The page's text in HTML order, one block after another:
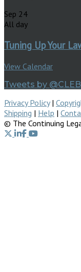
Sep 24
All day
Tuning Up Your
View Calendar
Tweets by
Privacy Policy|
Shipping | Help |
© The Continuing